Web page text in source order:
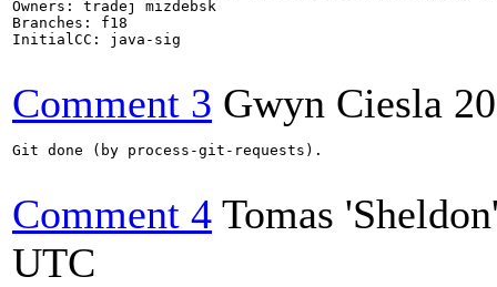
Owners: tradej mizdebsk
Branches: f18
InitialCC: java-sig
Comment 3 Gwyn Ciesla
Git done (by process-git-requests).
Comment 4 Tomas
UTC